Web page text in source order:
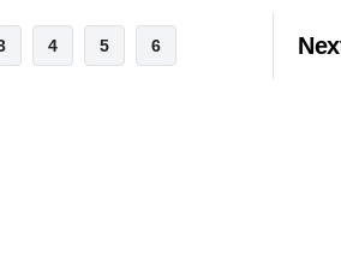
4 5 6